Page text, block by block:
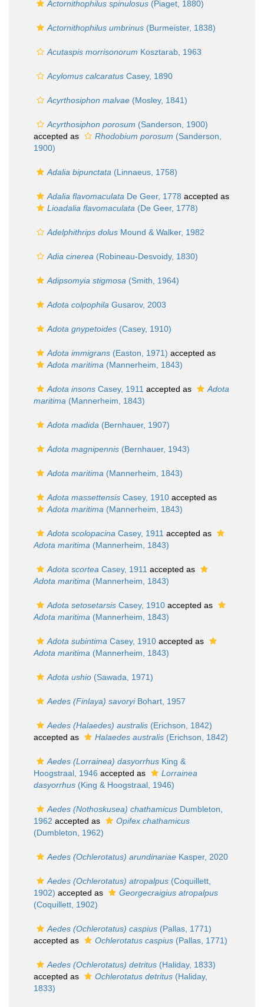
Actornithophilus spinulosus (Piaget, 1880)
Actornithophilus umbrinus (Burmeister, 1838)
Acutaspis morrisonorum Kosztarab, 1963
Acylomus calcaratus Casey, 1890
Acyrthosiphon malvae (Mosley, 1841)
Acyrthosiphon porosum (Sanderson, 1900)
accepted as
Rhodobium porosum (Sanderson,
1900)
Adalia bipunctata (Linnaeus, 1758)
Adalia flavomaculata De Geer, 1778 accepted as
Lioadalia flavomaculata (De Geer, 1778)
Adelphithrips dolus Mound & Walker, 1982
Adia cinerea (Robineau-Desvoidy, 1830)
Adipsomyia stigmosa (Smith, 1964)
Adota colpophila Gusarov, 2003
Adota gnypetoides (Casey, 1910)
Adota immigrans (Easton, 1971) accepted as
Adota maritima (Mannerheim, 1843)
Adota insons Casey, 1911 accepted as
Adota
maritima (Mannerheim, 1843)
Adota madida (Bernhauer, 1907)
Adota magnipennis (Bernhauer, 1943)
Adota maritima (Mannerheim, 1843)
Adota massettensis Casey, 1910 accepted as
Adota maritima (Mannerheim, 1843)
Adota scolopacina Casey, 1911 accepted as
Adota maritima (Mannerheim, 1843)
Adota scortea Casey, 1911 accepted as
Adota maritima (Mannerheim, 1843)
Adota setosetarsis Casey, 1910 accepted as
Adota maritima (Mannerheim, 1843)
Adota subintima Casey, 1910 accepted as
Adota maritima (Mannerheim, 1843)
Adota ushio (Sawada, 1971)
Aedes (Finlaya) savoryiBohart, 1957
Aedes (Halaedes) australis (Erichson, 1842)
accepted as
Halaedes australis (Erichson, 1842)
Aedes (Lorrainea) dasyorrhus King &
Hoogstraal, 1946 accepted as
Lorrainea
dasyorrhus (King & Hoogstraal, 1946)
Aedes (Nothoskusea) chathamicus Dumbleton,
1962 accepted as
Opifex chathamicus
(Dumbleton, 1962)
Aedes (Ochlerotatus) arundinariae Kasper, 2020
Aedes (Ochlerotatus) atropalpus (Coquillett,
1902) accepted as
Georgecraigius atropalpus
(Coquillett, 1902)
Aedes (Ochlerotatus) caspius (Pallas, 1771)
accepted as
Ochlerotatus caspius (Pallas, 1771)
Aedes (Ochlerotatus) detritus (Haliday, 1833)
accepted as
Ochlerotatus detritus (Haliday,
1833)